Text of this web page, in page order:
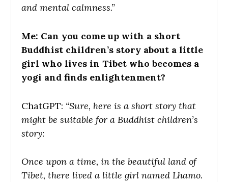
and mental calmness.”
Me: Can you come up with a short
Buddhist children’s story about a little
girl who lives in Tibet who becomes a
yogi and finds enlightenment?
ChatGPT: “Sure, here is a short story that
might be suitable for a Buddhist children’s
story:
Once upon a time, in the beautiful land of
Tibet, there lived a little girl named Lhamo.